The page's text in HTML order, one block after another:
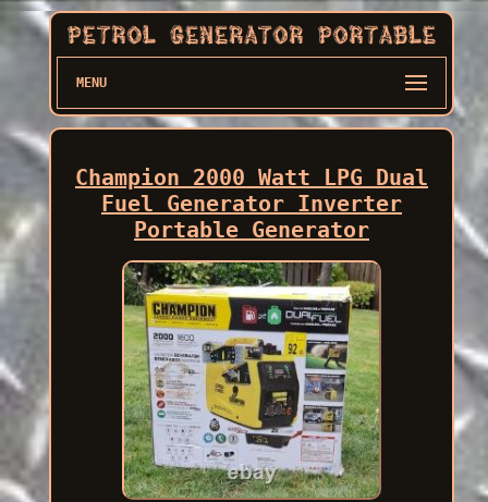
MENU
Champion 2000 Watt LPG Dual
Fuel Generator Inverter
Portable Generator